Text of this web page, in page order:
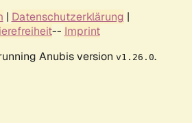
| Datenschutzerklärung |
-- Imprint
Anubis version v1.26.0.